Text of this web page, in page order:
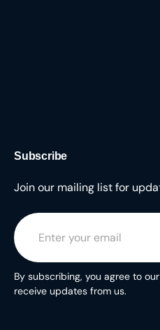
Subscribe
Join our mailing list for
By subscribing, you agree to
receive updates from us.